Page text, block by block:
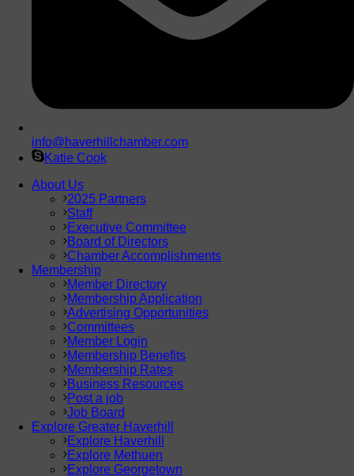
info@haverhillchamber.com
Katie Cook
About Us
2025 Partners
Staff
Executive Committee
Board of Directors
Chamber Accomplishments
Membership
Member Directory
Membership Application
Advertising Opportunities
Committees
Member Login
Membership Benefits
Membership Rates
Business Resources
Post a job
Job Board
Explore Greater Haverhill
Explore Haverhill
Explore Methuen
Explore Georgetown